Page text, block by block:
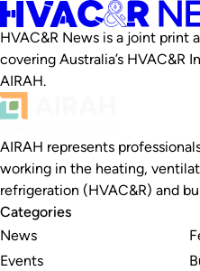
HVAC&R News is a joint print
covering Australia’s HVAC&R
AIRAH.
AIRAH represents
working in the heating,
refrigeration (HVAC&R) and
Categories
News
Events